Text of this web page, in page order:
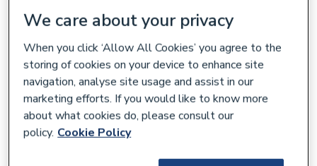
We care about your privacy
When you click ‘Allow All Cookies’ you agree to the
storing of cookies on your device to enhance site
navigation, analyse site usage and assist in our
marketing efforts. If you would like to know more
about what cookies do, please consult our
policy. Cookie Policy